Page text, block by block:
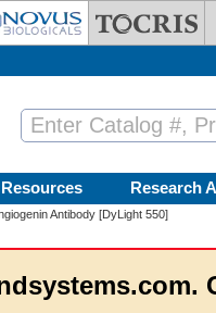
Resources Research
Antibody [DyLight 550]